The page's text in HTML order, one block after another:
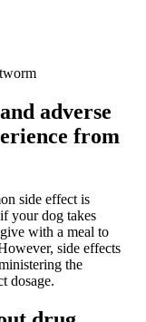
adverse
from
side effect is
your dog takes
with a meal to
side effects
the
dosage.